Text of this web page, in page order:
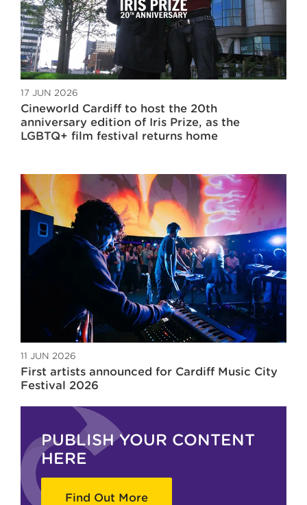
17 JUN 2026
Cineworld Cardiff to host the 20th
anniversary edition of Iris Prize, as the
LGBTQ+ film festival returns home
11 JUN 2026
First artists announced for Cardiff Music City
Festival 2026
PUBLISH YOUR CONTENT
HERE
Find Out More